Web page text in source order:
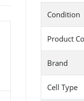
Condition
Product
Brand
Cell Type